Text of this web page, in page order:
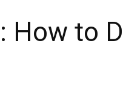
How to